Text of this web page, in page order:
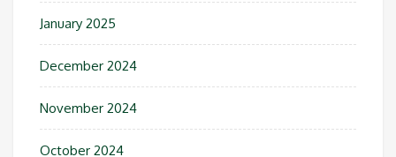
January 2025
December 2024
November 2024
October 2024